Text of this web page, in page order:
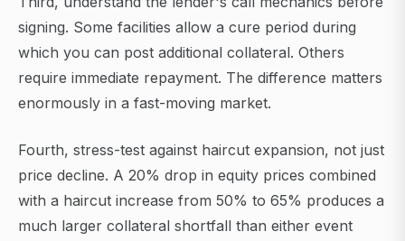
signing. Some facilities allow a cure period during
which you can post additional collateral. Others
require immediate repayment. The difference matters
enormously in a fast-moving market.
Fourth, stress-test against haircut expansion, not just
price decline. A 20% drop in equity prices combined
with a haircut increase from 50% to 65% produces a
much larger collateral shortfall than either event